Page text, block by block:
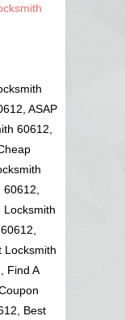
ASAP
60612,
Locksmith
Locksmith
Find A
Best